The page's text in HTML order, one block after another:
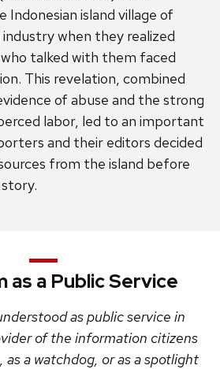
Indonesian island village of
industry when they realized
talked with them faced
This revelation, combined
of abuse and the strong
labor, led to an important
and their editors decided
from the island before
as a Public Service
as public service in
of the information citizens
a watchdog, or as a spotlight